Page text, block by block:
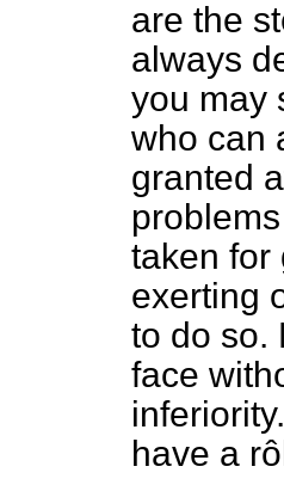
are the
always
you may
who can
granted
taken for
exerting
to do so.
face
have a